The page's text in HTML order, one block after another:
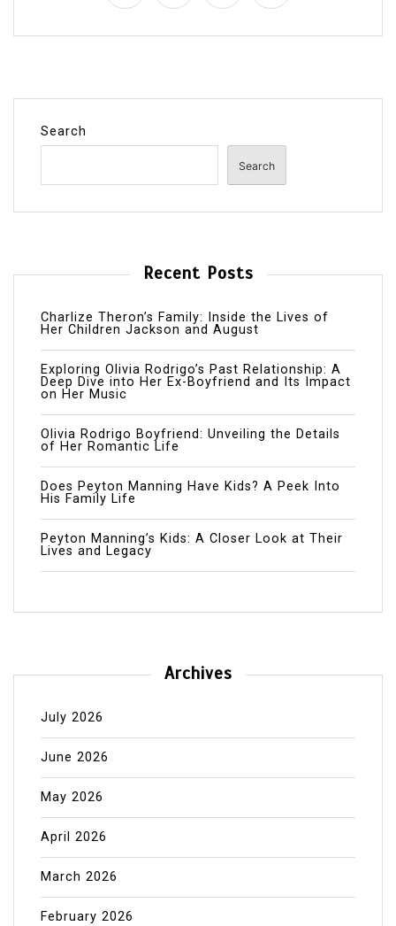
Search
Search
Recent Posts
Charlize Theron’s Family: Inside the Lives of
Her Children Jackson and August
Exploring Olivia Rodrigo’s Past Relationship: A
Deep Dive into Her Ex-Boyfriend and Its Impact
on Her Music
Olivia Rodrigo Boyfriend: Unveiling the Details
of Her Romantic Life
Does Peyton Manning Have Kids? A Peek Into
His Family Life
Peyton Manning’s Kids: A Closer Look at Their
Lives and Legacy
Archives
July 2026
June 2026
May 2026
April 2026
March 2026
February 2026